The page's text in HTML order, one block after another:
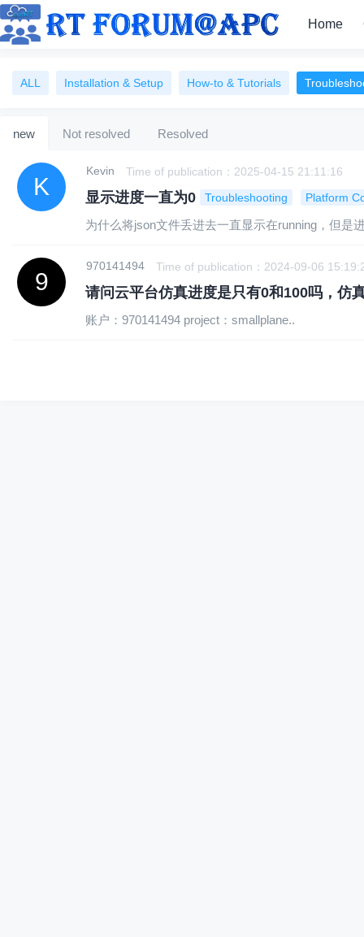
Home
ALL Installation & Setup How-to & Tutorials
new Not resolved Resolved
Kevin Time of publication：2025-04-15 21:11:16
显示进度一直为0 Troubleshooting Platform
为什么将json文件丢进去一直显示在running，但是
970141494 Time of publication：2024-09-06
请问云平台仿真进度是只有0和100吗，仿
账户：970141494 project：smallplane..